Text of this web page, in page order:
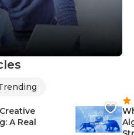
A Real